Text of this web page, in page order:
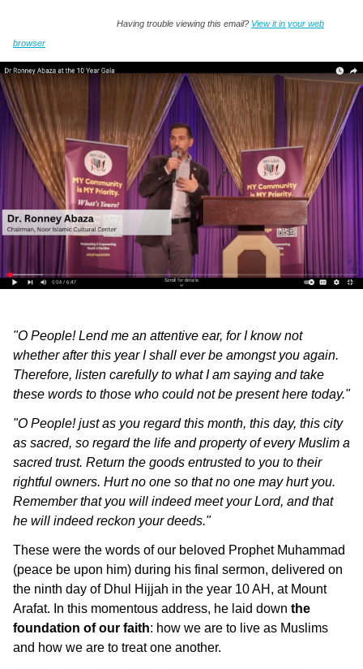
Having trouble viewing this email? View it in your web
browser
"O People! Lend me an attentive ear, for I know not
whether after this year I shall ever be amongst you again.
Therefore, listen carefully to what I am saying and take
these words to those who could not be present here today."
"O People! just as you regard this month, this day, this city
as sacred, so regard the life and property of every Muslim a
sacred trust. Return the goods entrusted to you to their
rightful owners. Hurt no one so that no one may hurt you.
Remember that you will indeed meet your Lord, and that
he will indeed reckon your deeds."
These were the words of our beloved Prophet Muhammad
(peace be upon him) during his final sermon, delivered on
the ninth day of Dhul Hijjah in the year 10 AH, at Mount
Arafat. In this momentous address, he laid down the
foundation of our faith: how we are to live as Muslims
and how we are to treat one another.